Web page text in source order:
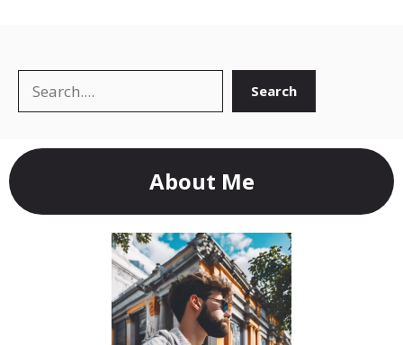
Search Search
About Me